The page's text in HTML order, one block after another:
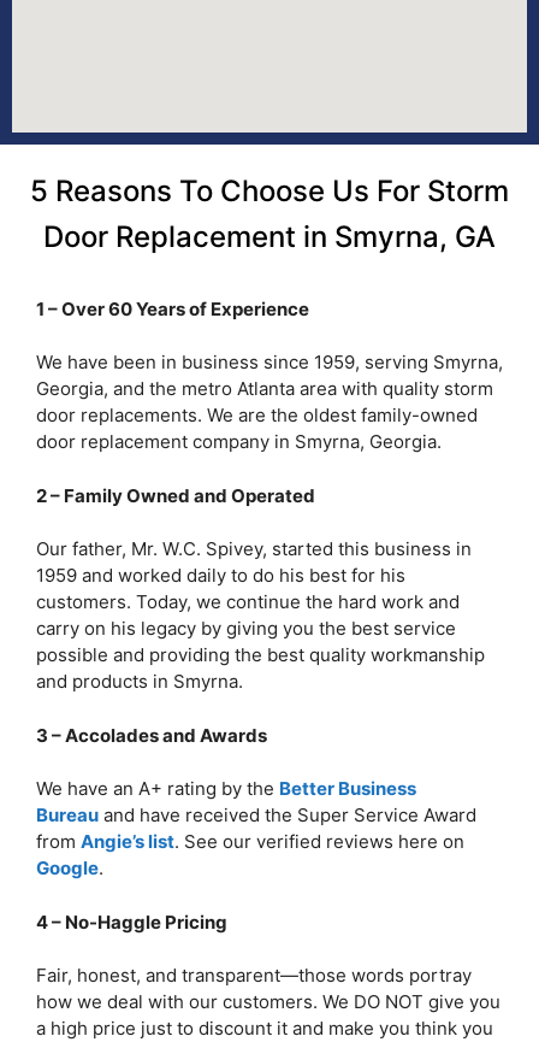
5 Reasons To Choose Us For Storm
Door Replacement in Smyrna, GA
1 – Over 60 Years of Experience
We have been in business since 1959, serving Smyrna,
Georgia, and the metro Atlanta area with quality storm
door replacements. We are the oldest family-owned
door replacement company in Smyrna, Georgia.
2 – Family Owned and Operated
Our father, Mr. W.C. Spivey, started this business in
1959 and worked daily to do his best for his
customers. Today, we continue the hard work and
carry on his legacy by giving you the best service
possible and providing the best quality workmanship
and products in Smyrna.
3 – Accolades and Awards
We have an A+ rating by the Better Business
Bureau and have received the Super Service Award
from Angie’s list. See our verified reviews here on
Google.
4 – No-Haggle Pricing
Fair, honest, and transparent—those words portray
how we deal with our customers. We DO NOT give you
a high price just to discount it and make you think you